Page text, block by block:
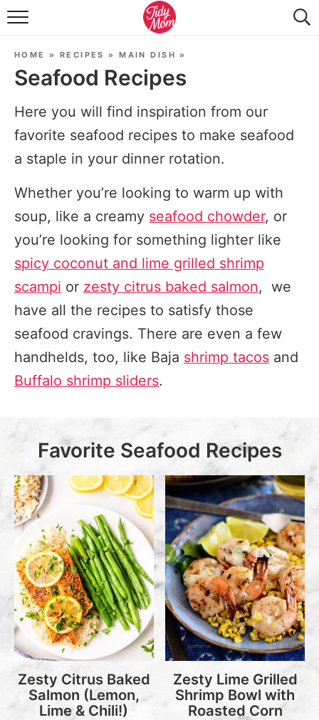
FOOD & DRINK
TRAVEL
SEASONAL
HOME » RECIPES »MAIN DISH »
Seafood Recipes
Here you will find inspiration from our
favorite seafood recipes to make seafood
a staple in your dinner rotation.
Whether you’re looking to warm up with
soup, like a creamy seafood chowder, or
you’re looking for something lighter like
spicy coconut and lime grilled shrimp
scampi or zesty citrus baked salmon, we
have all the recipes to satisfy those
seafood cravings. There are even a few
handhelds, too, like Baja shrimp tacos and
Buffalo shrimp sliders.
Favorite Seafood Recipes
Zesty Citrus Baked
Salmon (Lemon,
Lime & Chili!)
Zesty Lime Grilled
Shrimp Bowl with
Roasted Corn